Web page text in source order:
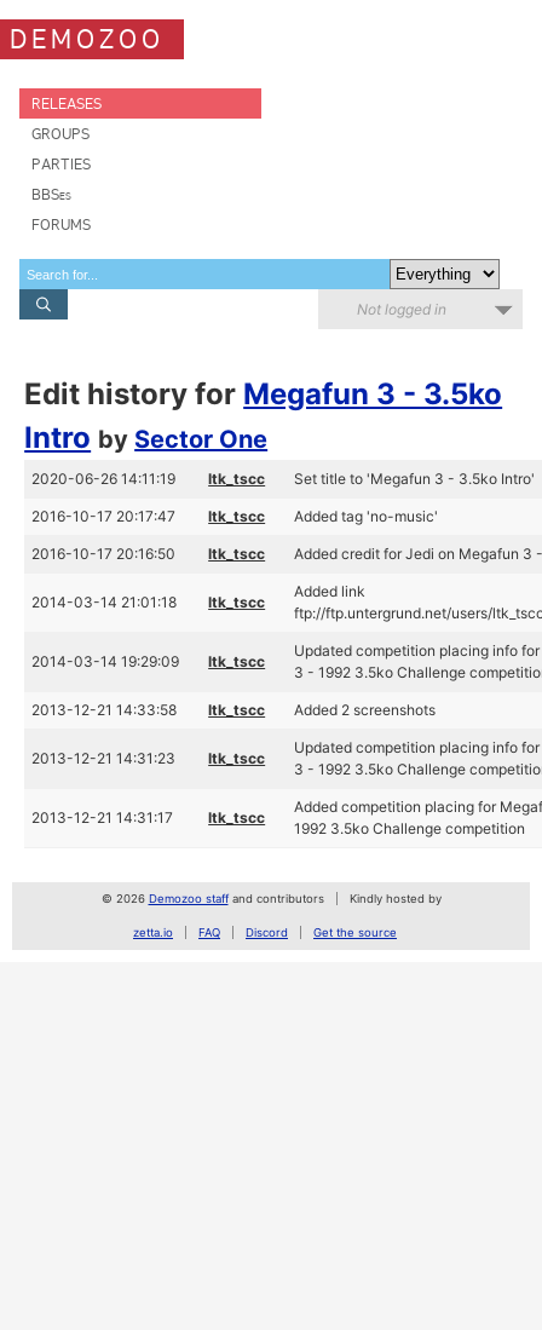
DEMOZOO
RELEASES
GROUPS
PARTIES
BBSes
FORUMS
Not logged in
Edit history for Megafun 3 - 3.5ko
Intro by Sector One
2020-06-26 14:11:19 ltk_tscc Set title to 'Megafun 3 - 3.5ko Intro'
2016-10-17 20:17:47 ltk_tscc Added tag 'no-music'
2016-10-17 20:16:50 ltk_tscc Added credit for Jedi on Megafun 3
2014-03-14 21:01:18 ltk_tscc
Added link
ftp://ftp.untergrund.net/users/
2014-03-14 19:29:09 ltk_tscc
Updated competition placing info
3 - 1992 3.5ko Challenge
2013-12-21 14:33:58 ltk_tscc Added 2 screenshots
2013-12-21 14:31:23 ltk_tscc
Updated competition placing info
3 - 1992 3.5ko Challenge
2013-12-21 14:31:17 ltk_tscc
Added competition placing for
1992 3.5ko Challenge competition
© 2026 Demozoo staffand contributors Kindly hosted by
zetta.io FAQ Discord Get the source